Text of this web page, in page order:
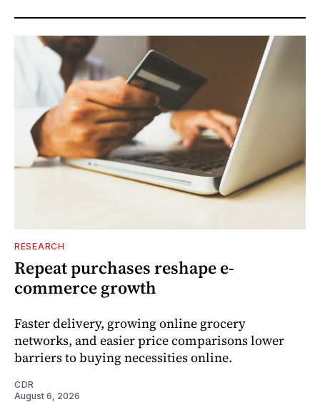
RESEARCH
Repeat purchases reshape e-
commerce growth
Faster delivery, growing online grocery
networks, and easier price comparisons lower
barriers to buying necessities online.
CDR
August 6, 2026